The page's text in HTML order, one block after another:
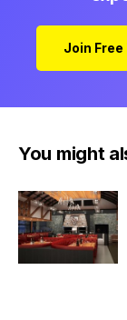
Join Free
You might